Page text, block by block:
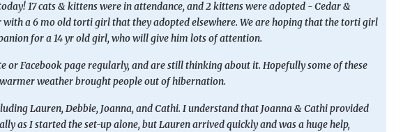
17 cats & kittens were in attendance, and 2 kittens were adopted - Cedar &
a 6 mo old torti girl that they adopted elsewhere. We are hoping that the torti girl
for a 14 yr old girl, who will give him lots of attention.
or Facebook page regularly, and are still thinking about it. Hopefully some of these
weather brought people out of hibernation.
Lauren, Debbie, Joanna, and Cathi. I understand that Joanna & Cathi provided
as I started the set-up alone, but Lauren arrived quickly and was a huge help,